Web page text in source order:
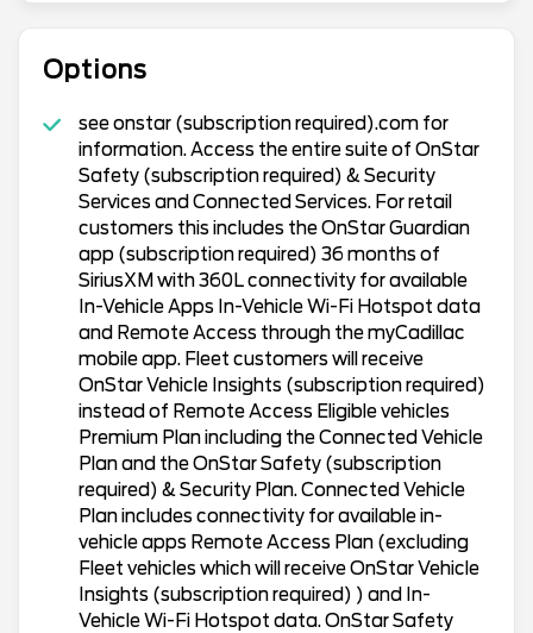
Options
see onstar (subscription required).com for
information. Access the entire suite of OnStar
Safety (subscription required) & Security
Services and Connected Services. For retail
customers this includes the OnStar Guardian
app (subscription required) 36 months of
SiriusXM with 360L connectivity for available
In-Vehicle Apps In-Vehicle Wi-Fi Hotspot data
and Remote Access through the myCadillac
mobile app. Fleet customers will receive
OnStar Vehicle Insights (subscription required)
instead of Remote Access Eligible vehicles
Premium Plan including the Connected Vehicle
Plan and the OnStar Safety (subscription
required) & Security Plan. Connected Vehicle
Plan includes connectivity for available in-
vehicle apps Remote Access Plan (excluding
Fleet vehicles which will receive OnStar Vehicle
Insights (subscription required) ) and In-
Vehicle Wi-Fi Hotspot data. OnStar Safety